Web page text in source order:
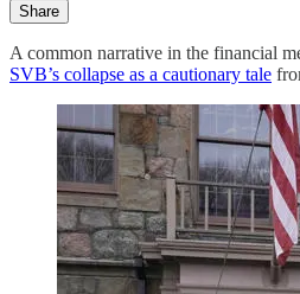
Share
A common narrative in the financial
SVB’s collapse as a cautionary tale